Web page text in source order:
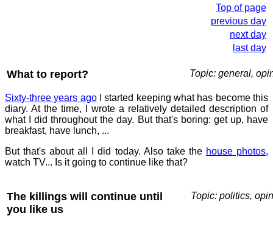
Top of page
previous day
next day
last day
What to report? Topic: general,
Sixty-three years agoI started keeping what has become this
diary. At the time, I wrote a relatively detailed description of
what I did throughout the day. But that's boring: get up, have
breakfast, have lunch, ...
But that's about all I did today. Also take the house photos,
watch TV... Is it going to continue like that?
The killings will continue until
you like us
Topic: politics,